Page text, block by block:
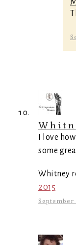
I love
some
Whitney
2015